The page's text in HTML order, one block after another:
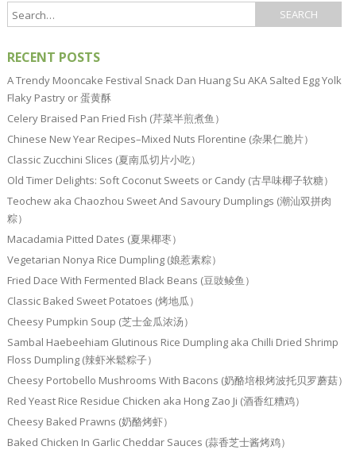
RECENT POSTS
A Trendy Mooncake Festival Snack Dan Huang Su AKA Salted Egg Yolk
Flaky Pastry or 蛋黄酥
Celery Braised Pan Fried Fish (芹菜半煎煮鱼）
Chinese New Year Recipes–Mixed Nuts Florentine (杂果仁脆片）
Classic Zucchini Slices (夏南瓜切片小吃）
Old Timer Delights: Soft Coconut Sweets or Candy (古早味椰子软糖）
Teochew aka Chaozhou Sweet And Savoury Dumplings (潮汕双拼肉
粽）
Macadamia Pitted Dates (夏果椰枣）
Vegetarian Nonya Rice Dumpling (娘惹素粽）
Fried Dace With Fermented Black Beans (豆豉鲮鱼）
Classic Baked Sweet Potatoes (烤地瓜）
Cheesy Pumpkin Soup (芝士金瓜浓汤）
Sambal Haebeehiam Glutinous Rice Dumpling aka Chilli Dried Shrimp
Floss Dumpling (辣虾米鬆粽子）
Cheesy Portobello Mushrooms With Bacons (奶酪培根烤波托贝罗蘑菇）
Red Yeast Rice Residue Chicken aka Hong Zao Ji (酒香红糟鸡）
Cheesy Baked Prawns (奶酪烤虾）
Baked Chicken In Garlic Cheddar Sauces (蒜香芝士酱烤鸡）